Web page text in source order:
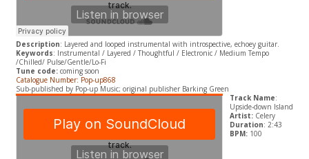
Description: Layered and looped instrumental with introspective, echoey guitar.
Keywords: Instrumental / Layered / Thoughtful / Electronic / Medium Tempo
/Chilled/ Pulse/Gentle/Lo-Fi
Tune code: coming soon
Catalogue Number: Pop-up868
Sub-published by Pop-up Music; original publisher Barking Green
Track Name:
Upside-down Island
Artist: Celery
Duration: 2:43
BPM:100